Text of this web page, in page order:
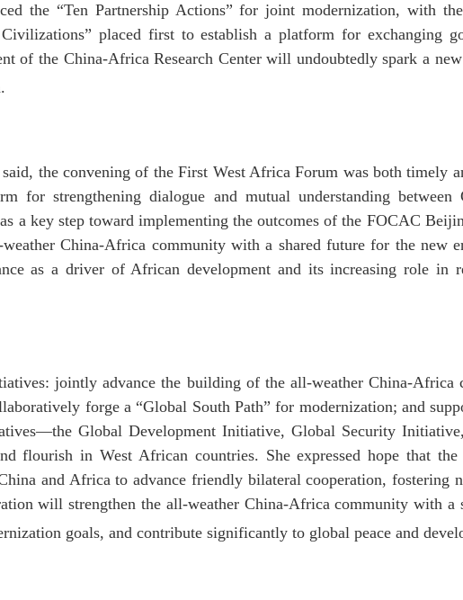
the “Ten Partnership Actions” for joint modernization, with
placed first to establish a platform for exchanging
of the China-Africa Research Center will undoubtedly spark a
the convening of the First West Africa Forum was both timely
for strengthening dialogue and mutual understanding
a key step toward implementing the outcomes of the FOCAC
China-Africa community with a shared future for the new
as a driver of African development and its increasing role in
jointly advance the building of the all-weather China-Africa
forge a “Global South Path” for modernization; and
Global Development Initiative, Global Security
flourish in West African countries. She expressed hope that
and Africa to advance friendly bilateral cooperation, fostering
will strengthen the all-weather China-Africa community with a
goals, and contribute significantly to global peace and